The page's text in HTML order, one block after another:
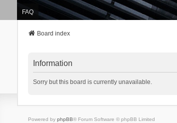
FAQ
Board index
Information
Sorry but this board is currently unavailable.
Powered by phpBB® Forum Software © phpBB Limited